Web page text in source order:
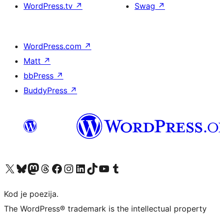
WordPress.tv ↗
Swag ↗
WordPress.com ↗
Matt ↗
bbPress ↗
BuddyPress ↗
Visit our X (formerly Twitter) account
Visit our Bluesky account
Visit our Mastodon account
Visit our Threads account
Visit our Facebook page
Visit our Instagram account
Visit our LinkedIn account
Visit our TikTok account
Visit our YouTube channel
Visit our Tumblr account
Kod je poezija.
The WordPress® trademark is the intellectual property